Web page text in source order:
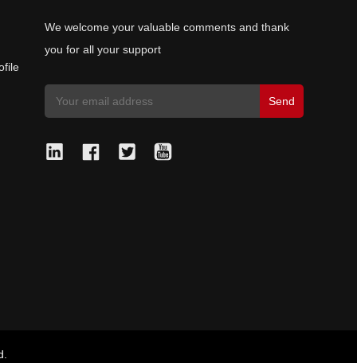
We welcome your valuable comments and thank
you for all your support